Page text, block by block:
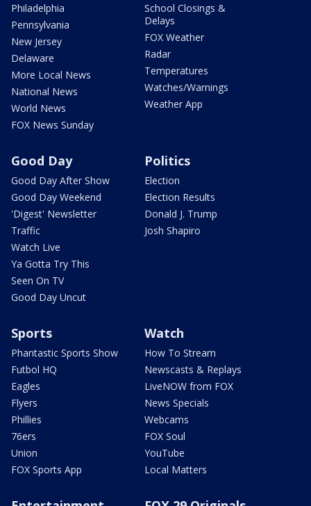
Philadelphia
Pennsylvania
New Jersey
Delaware
More Local News
National News
World News
FOX News Sunday
School Closings &
Delays
FOX Weather
Radar
Temperatures
Watches/Warnings
Weather App
Good Day
Good Day After Show
Good Day Weekend
'Digest' Newsletter
Traffic
Watch Live
Ya Gotta Try This
Seen On TV
Good Day Uncut
Politics
Election
Election Results
Donald J. Trump
Josh Shapiro
Sports
Phantastic Sports Show
Futbol HQ
Eagles
Flyers
Phillies
76ers
Union
FOX Sports App
Watch
How To Stream
Newscasts & Replays
LiveNOW from FOX
News Specials
Webcams
FOX Soul
YouTube
Local Matters